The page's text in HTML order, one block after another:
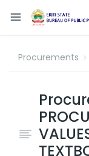
Procurements